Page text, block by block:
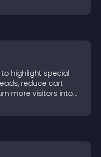
highlight special
reduce cart
more visitors into